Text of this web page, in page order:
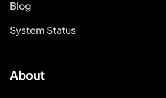
Blog
System Status
About